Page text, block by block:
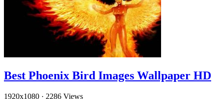
Best Phoenix Bird Images Wallpaper HD
1920x1080 · 2286 Views